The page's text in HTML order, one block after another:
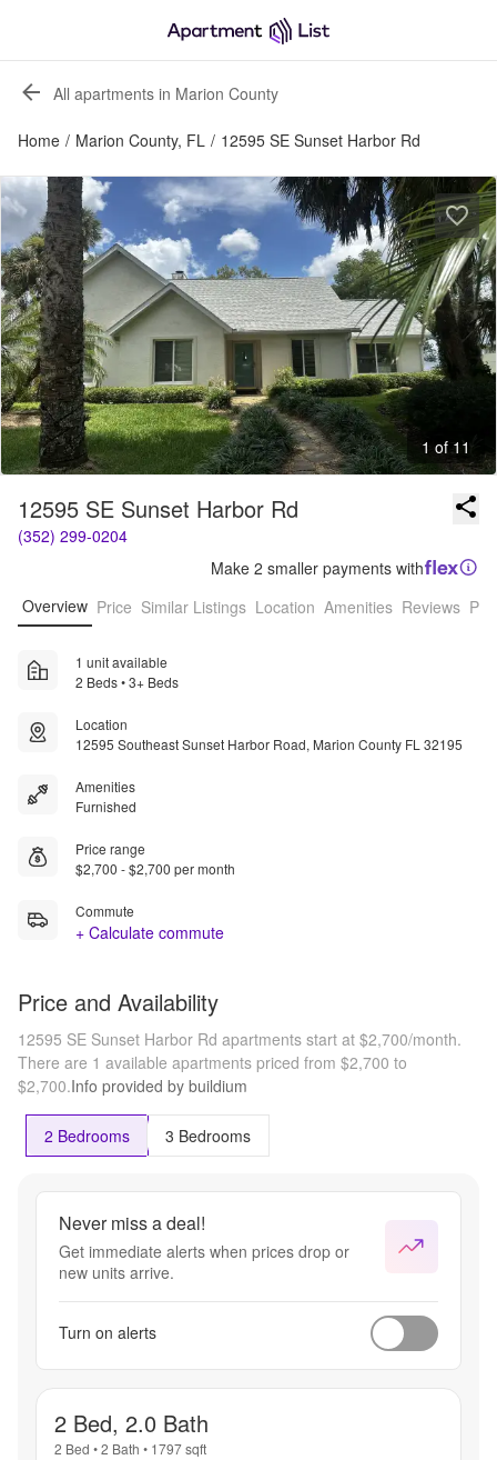
All apartments in Marion County
Home / Marion County, FL / 12595 SE Sunset Harbor Rd
1 of 11
12595 SE Sunset Harbor Rd
(352) 299-0204
Make 2 smaller payments with
Overview Price Similar Listings Location Amenities Reviews
1 unit available
2 Beds • 3+ Beds
Location
12595 Southeast Sunset Harbor Road, Marion County FL 32195
Amenities
Furnished
Price range
$2,700 - $2,700 per month
Commute
+ Calculate commute
Price and Availability
12595 SE Sunset Harbor Rd apartments start at $2,700/month.
There are 1 available apartments priced from $2,700 to
$2,700.Info provided by buildium
2 Bedrooms 3 Bedrooms
Never miss a deal!
Get immediate alerts when prices drop or
new units arrive.
Turn on alerts
2 Bed, 2.0 Bath
2 Bed •2 Bath • 1797sqft